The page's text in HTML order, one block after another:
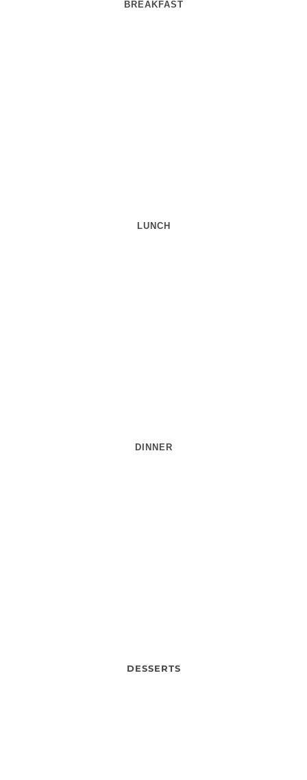
BREAKFAST
LUNCH
DINNER
DESSERTS